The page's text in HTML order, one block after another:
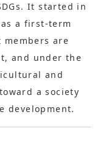
It started in
a first-term
members are
and under the
and
a society
development.